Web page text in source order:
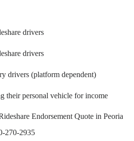
drivers
drivers
drivers (platform dependent)
their personal vehicle for income
Endorsement Quote in Peoria
270-2935